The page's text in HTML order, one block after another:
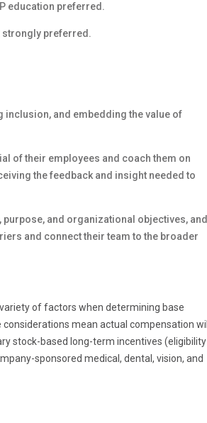
education preferred.
strongly preferred.
inclusion, and embedding the value of
of their employees and coach them on
the feedback and insight needed to
and organizational objectives, and
and connect their team to the broader
of factors when determining base
mean actual compensation will
stock-based long-term incentives (eligibility
sponsored medical, dental, vision, and